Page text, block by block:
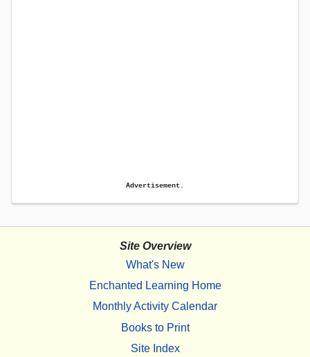
Advertisement.
Site Overview
What's New
Enchanted Learning Home
Monthly Activity Calendar
Books to Print
Site Index